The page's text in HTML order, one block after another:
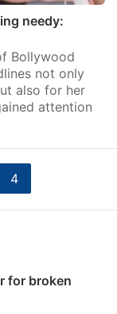
needy:
Bollywood
not only
also for her
attention
4
for broken